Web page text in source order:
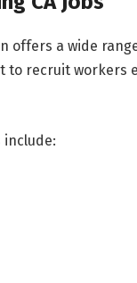
offers a wide
to recruit
include: